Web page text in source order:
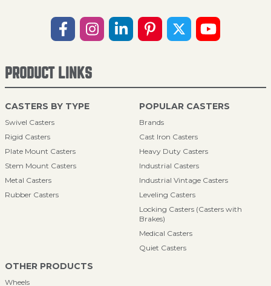
PRODUCT LINKS
CASTERS BY TYPE
Swivel Casters
Rigid Casters
Plate Mount Casters
Stem Mount Casters
Metal Casters
Rubber Casters
POPULAR CASTERS
Brands
Cast Iron Casters
Heavy Duty Casters
Industrial Casters
Industrial Vintage Casters
Leveling Casters
Locking Casters (Casters with
Brakes)
Medical Casters
Quiet Casters
OTHER PRODUCTS
Wheels